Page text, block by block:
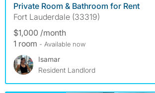
Private Room & Bathroom for Rent
Fort Lauderdale (33319)
$1,000 /month
1 room - Available now
Isamar
Resident Landlord